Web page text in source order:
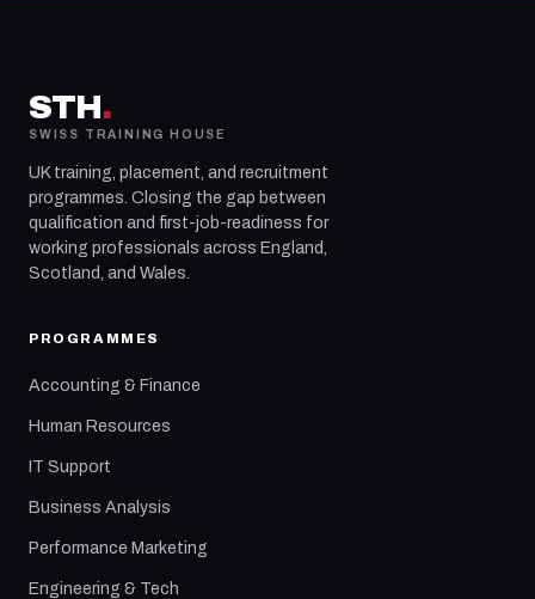
STH.
SWISS TRAINING HOUSE
UK training, placement, and recruitment
programmes. Closing the gap between
qualification and first-job-readiness for
working professionals across England,
Scotland, and Wales.
PROGRAMMES
Accounting & Finance
Human Resources
IT Support
Business Analysis
Performance Marketing
Engineering & Tech